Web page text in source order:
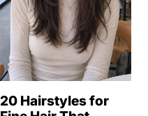
20 Hairstyles for